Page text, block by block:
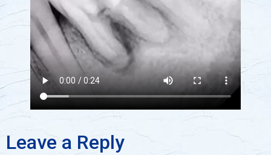
Leave a Reply